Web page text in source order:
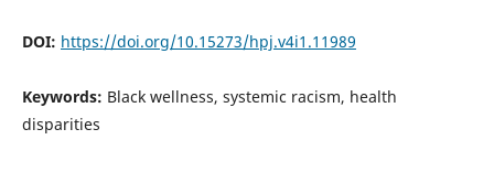
DOI: https://doi.org/10.15273/hpj.v4i1.11989
Keywords: Black wellness, systemic racism, health
disparities